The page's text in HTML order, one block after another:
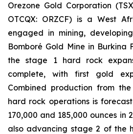
Orezone Gold Corporation
OTCQX: ORZCF) is a West
engaged in mining,
Bomboré Gold Mine in Burkina
the stage 1 hard rock
complete, with first gold
Combined production from
hard rock operations is
170,000 and 185,000 ounces in
also advancing stage 2 of the